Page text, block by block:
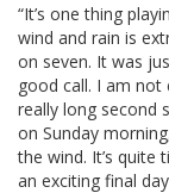
“It’s one thing
wind and rain is
on seven. It was
good call. I am not
really long second
on Sunday
the wind. It’s quite
an exciting final